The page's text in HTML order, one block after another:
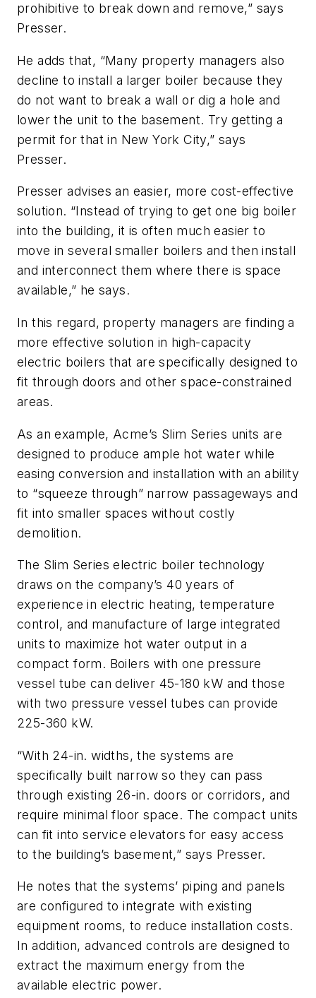
prohibitive to break down and remove,” says
Presser.
He adds that, “Many property managers also
decline to install a larger boiler because they
do not want to break a wall or dig a hole and
lower the unit to the basement. Try getting a
permit for that in New York City,” says
Presser.
Presser advises an easier, more cost-effective
solution. “Instead of trying to get one big boiler
into the building, it is often much easier to
move in several smaller boilers and then install
and interconnect them where there is space
available,” he says.
In this regard, property managers are finding a
more effective solution in high-capacity
electric boilers that are specifically designed to
fit through doors and other space-constrained
areas.
As an example, Acme’s Slim Series units are
designed to produce ample hot water while
easing conversion and installation with an ability
to “squeeze through” narrow passageways and
fit into smaller spaces without costly
demolition.
The Slim Series electric boiler technology
draws on the company’s 40 years of
experience in electric heating, temperature
control, and manufacture of large integrated
units to maximize hot water output in a
compact form. Boilers with one pressure
vessel tube can deliver 45-180 kW and those
with two pressure vessel tubes can provide
225-360 kW.
“With 24-in. widths, the systems are
specifically built narrow so they can pass
through existing 26-in. doors or corridors, and
require minimal floor space. The compact units
can fit into service elevators for easy access
to the building’s basement,” says Presser.
He notes that the systems’ piping and panels
are configured to integrate with existing
equipment rooms, to reduce installation costs.
In addition, advanced controls are designed to
extract the maximum energy from the
available electric power.